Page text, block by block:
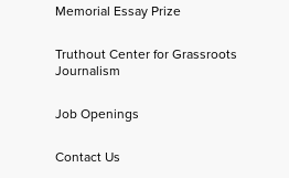
Memorial Essay Prize
Truthout Center for Grassroots
Journalism
Job Openings
Contact Us